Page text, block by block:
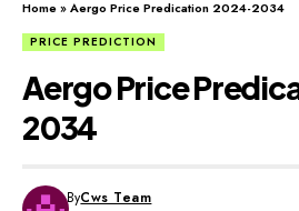
Home»Aergo Price Predication 2024-2034
PRICE PREDICTION
Aergo Price
2034
ByCws Team